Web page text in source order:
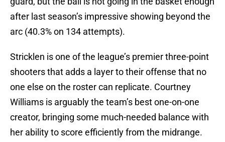
after last season’s impressive showing beyond the
arc (40.3% on 134 attempts).
Stricklen is one of the league’s premier three-point
shooters that adds a layer to their offense that no
one else on the roster can replicate. Courtney
Williams is arguably the team’s best one-on-one
creator, bringing some much-needed balance with
her ability to score efficiently from the midrange.